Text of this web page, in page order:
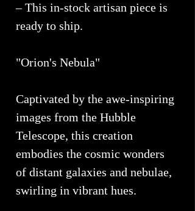
– This in-stock artisan piece is
ready to ship.
"Orion's Nebula"
Captivated by the awe-inspiring
images from the Hubble
Telescope, this creation
embodies the cosmic wonders
of distant galaxies and nebulae,
swirling in vibrant hues.